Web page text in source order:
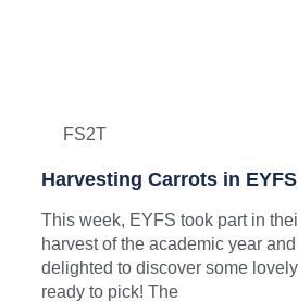
FS2T
Harvesting Carrots in EYFS
This week, EYFS took part in
harvest of the academic year
delighted to discover some
ready to pick! The